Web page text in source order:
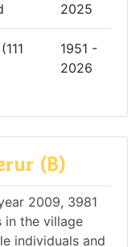
2025
1951 -
2026
(B)
2009, 3981
in the village
individuals and